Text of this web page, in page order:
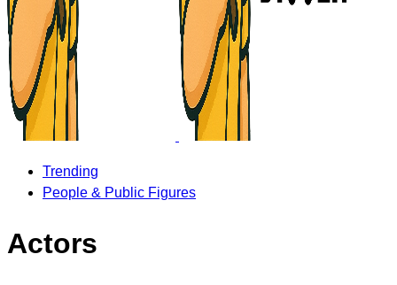
Trending
People & Public Figures
Actors